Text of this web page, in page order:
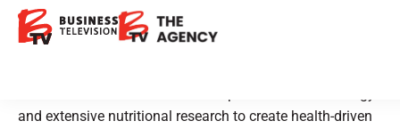
Nutritional Sciences - Built By
Science
and extensive nutritional research to create health-driven